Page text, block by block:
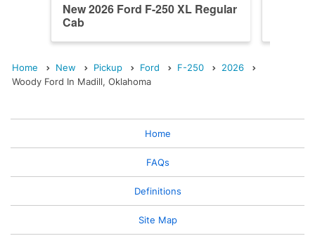
New 2026 Ford F-250 XL Regular
Cab
Home New Pickup Ford F-250
2026
Woody Ford In Madill, Oklahoma
Home
FAQs
Definitions
Site Map